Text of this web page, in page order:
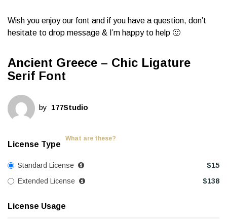
Wish you enjoy our font and if you have a question, don’t
hesitate to drop message & I’m happy to help 🙂
Ancient Greece – Chic Ligature
Serif Font
by 177Studio
License Type
What are these?
Standard License $15
Extended License
$138
License Usage